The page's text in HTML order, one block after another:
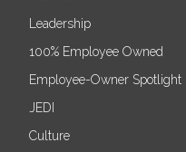
Leadership
100% Employee Owned
Employee-Owner Spotlight
JEDI
Culture